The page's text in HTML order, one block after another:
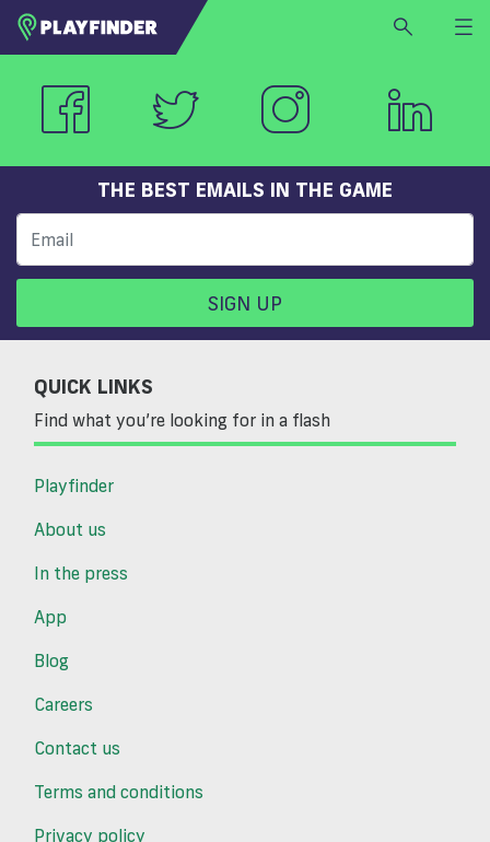
HOME
LOGIN
SIGN UP
BECOME A VENUE PARTNER
FINDVENUE
THE BEST EMAILS IN THE GAME
SIGN UP
QUICK LINKS
Find what you’re looking for in a flash
Playfinder
About us
In the press
App
Blog
Careers
Contact us
Terms and conditions
Privacy policy